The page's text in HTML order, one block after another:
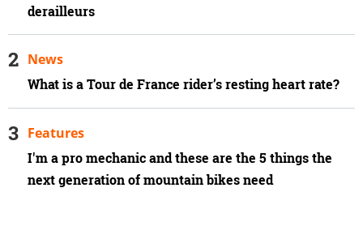
derailleurs
What is a Tour de France rider’s resting heart rate?
News
I'm a pro mechanic and these are the 5 things the
next generation of mountain bikes need
Features